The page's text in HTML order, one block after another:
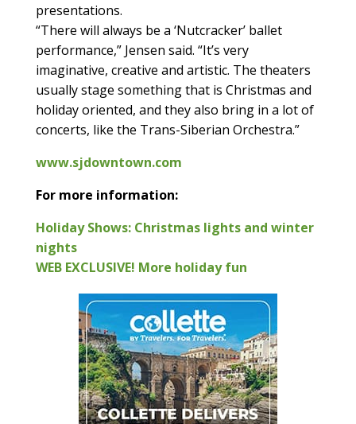
presentations.
“There will always be a ‘Nutcracker’ ballet
performance,” Jensen said. “It’s very
imaginative, creative and artistic. The theaters
usually stage something that is Christmas and
holiday oriented, and they also bring in a lot of
concerts, like the Trans-Siberian Orchestra.”
www.sjdowntown.com
For more information:
Holiday Shows: Christmas lights and winter
nights
WEB EXCLUSIVE! More holiday fun